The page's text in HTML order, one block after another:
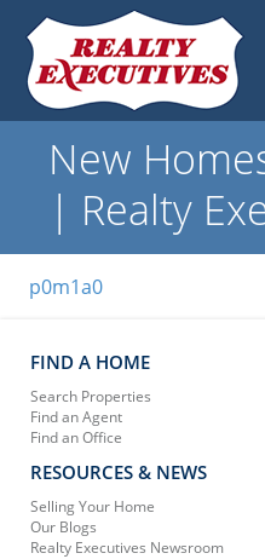
New
| Realty
p0m1a0
FIND A HOME
Search Properties
Find an Agent
Find an Office
RESOURCES & NEWS
Selling Your Home
Our Blogs
Realty Executives Newsroom